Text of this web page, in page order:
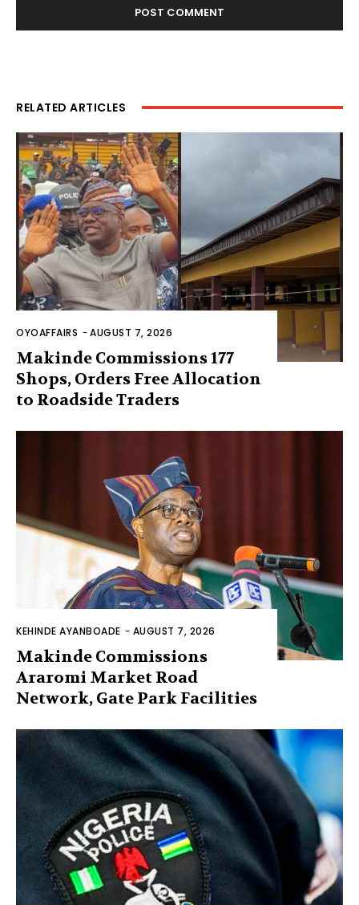
RELATED ARTICLES
OYOAFFAIRS -AUGUST 7, 2026
Makinde Commissions 177
Shops, Orders Free Allocation
to Roadside Traders
KEHINDE AYANBOADE - AUGUST 7, 2026
Makinde Commissions
Araromi Market Road
Network, Gate Park Facilities‎